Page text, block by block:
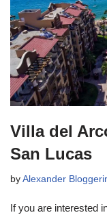
Villa del
San Lucas
by Alexander
If you are interested